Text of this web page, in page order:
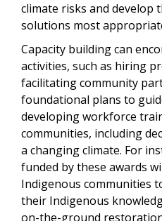
climate risks and develop
solutions most
Capacity building can
activities, such as hiring
facilitating community
foundational plans to
developing workforce
communities, including
a changing climate. For
funded by these awards
Indigenous communities
their Indigenous
on-the-ground